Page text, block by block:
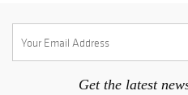
Get the latest